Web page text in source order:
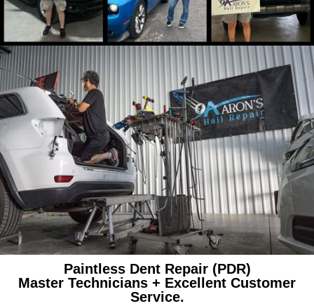
Paintless Dent Repair (PDR)
Master Technicians + Excellent Customer
Service.